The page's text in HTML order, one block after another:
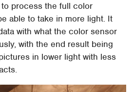
process the full color
able to take in more light. It
with what the color sensor
with the end result being
in lower light with less